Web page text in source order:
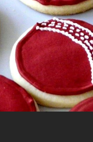
renewing
at the discretion of
of twelve months,
from any and all
by the